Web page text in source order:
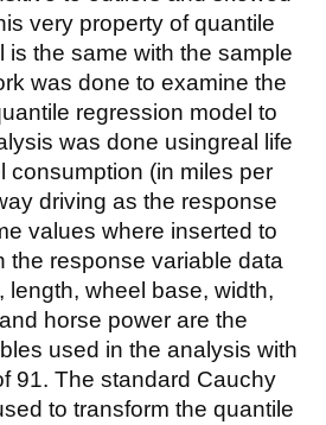
very property of quantile
is the same with the sample
was done to examine the
regression model to
was done usingreal life
consumption (in miles per
driving as the response
values where inserted to
the response variable data
length, wheel base, width,
horse power are the
used in the analysis with
91. The standard Cauchy
to transform the quantile